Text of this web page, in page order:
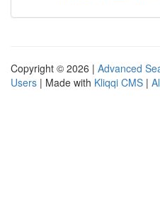
Copyright © 2026 | Advanced
Users | Made with Kliqqi CMS |